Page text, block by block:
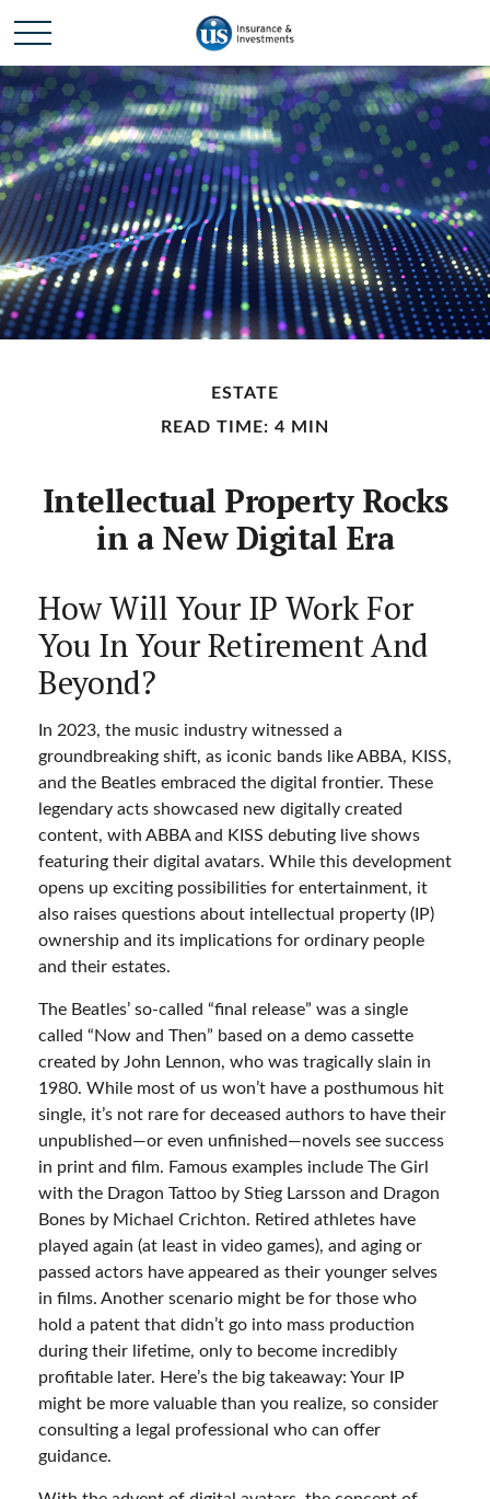
ESTATE
READ TIME: 4 MIN
Intellectual Property Rocks
in a New Digital Era
How Will Your IP Work For
You In Your Retirement And
Beyond?
In 2023, the music industry witnessed a
groundbreaking shift, as iconic bands like ABBA, KISS,
and the Beatles embraced the digital frontier. These
legendary acts showcased new digitally created
content, with ABBA and KISS debuting live shows
featuring their digital avatars. While this development
opens up exciting possibilities for entertainment, it
also raises questions about intellectual property (IP)
ownership and its implications for ordinary people
and their estates.
The Beatles’ so-called “final release” was a single
called “Now and Then” based on a demo cassette
created by John Lennon, who was tragically slain in
1980. While most of us won’t have a posthumous hit
single, it’s not rare for deceased authors to have their
unpublished—or even unfinished—novels see success
in print and film. Famous examples include The Girl
with the Dragon Tattoo by Stieg Larsson and Dragon
Bones by Michael Crichton. Retired athletes have
played again (at least in video games), and aging or
passed actors have appeared as their younger selves
in films. Another scenario might be for those who
hold a patent that didn’t go into mass production
during their lifetime, only to become incredibly
profitable later. Here’s the big takeaway: Your IP
might be more valuable than you realize, so consider
consulting a legal professional who can offer
guidance.